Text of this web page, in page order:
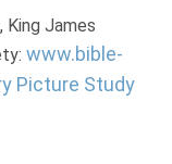
King James
www.bible-
Picture Study